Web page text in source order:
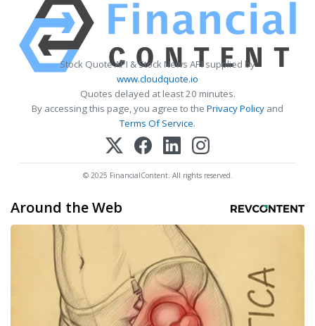
Stock Quote API & Stock News API supplied by
www.cloudquote.io
Quotes delayed at least 20 minutes.
By accessing this page, you agree to the Privacy Policy and
Terms Of Service.
© 2025 FinancialContent. All rights reserved.
Around the Web